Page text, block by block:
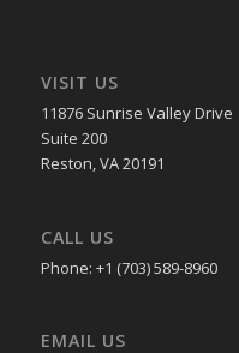
VISIT US
11876 Sunrise Valley Drive
Suite 200
Reston, VA 20191
CALL US
Phone: +1 (703) 589-8960
EMAIL US